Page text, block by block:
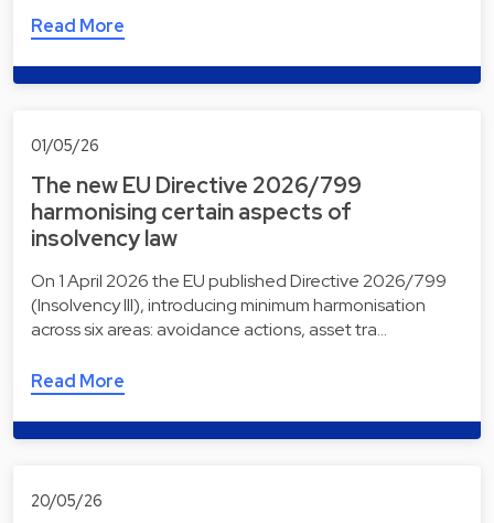
Read More
01/05/26
The new EU Directive 2026/799
harmonising certain aspects of
insolvency law
On 1 April 2026 the EU published Directive 2026/799
(Insolvency III), introducing minimum harmonisation
across six areas: avoidance actions, asset tra…
Read More
20/05/26